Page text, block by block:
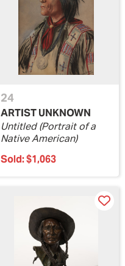
24
ARTIST UNKNOWN
Untitled (Portrait of a
Native American)
Sold:$1,063